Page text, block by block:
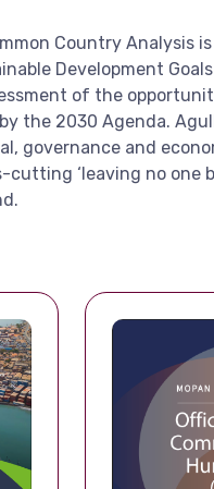
Country Analysis
Development
of the
the 2030 Agenda.
governance and
cutting ‘leaving no one